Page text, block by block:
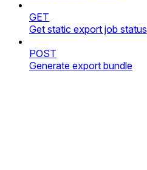
GET
Get static export job status
POST
Generate export bundle